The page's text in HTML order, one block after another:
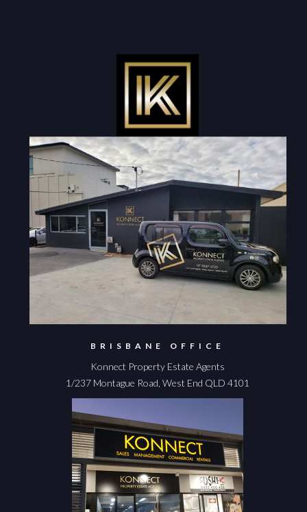
BRISBANE OFFICE
Konnect Property Estate Agents
1/237 Montague Road, West End QLD 4101